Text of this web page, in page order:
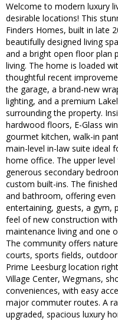
Welcome to modern luxury
desirable locations! This
Finders Homes, built in late
beautifully designed living
and a bright open floor plan
living. The home is loaded
thoughtful recent
the garage, a brand-new
lighting, and a premium
surrounding the property.
hardwood floors, E-Glass
gourmet kitchen, walk-in
main-level in-law suite ideal
home office. The upper
generous secondary
custom built-ins. The
and bathroom, offering
entertaining, guests, a gym,
feel of new construction
maintenance living and one
The community offers
courts, sports fields,
Prime Leesburg location
Village Center, Wegmans,
conveniences, with easy
major commuter routes. A
upgraded, spacious luxury